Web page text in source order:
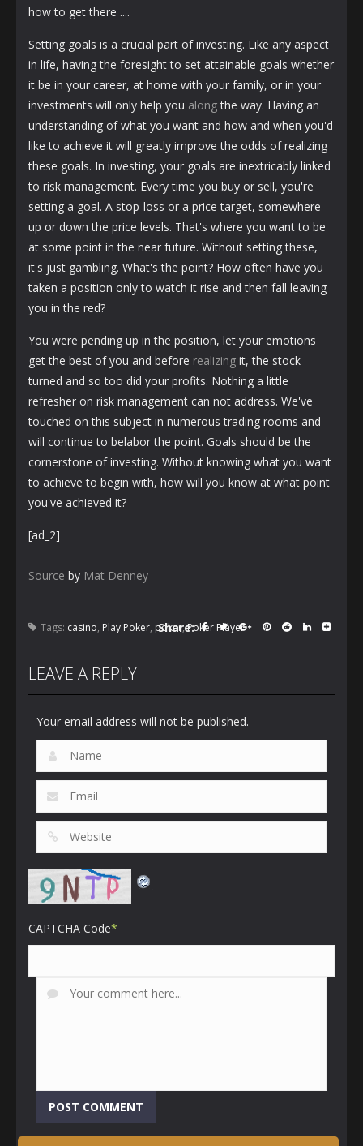
how to get there ....
Setting goals is a crucial part of investing. Like any aspect
in life, having the foresight to set attainable goals whether
it be in your career, at home with your family, or in your
investments will only help you alongthe way. Having an
understanding of what you want and how and when you'd
like to achieve it will greatly improve the odds of realizing
these goals. In investing, your goals are inextricably linked
to risk management. Every time you buy or sell, you're
setting a goal. A stop-loss or a price target, somewhere
up or down the price levels. That's where you want to be
at some point in the near future. Without setting these,
it's just gambling. What's the point? How often have you
taken a position only to watch it rise and then fall leaving
you in the red?
You were pending up in the position, let your emotions
get the best of you and before realizing it, the stock
turned and so too did your profits. Nothing a little
refresher on risk management can not address. We've
touched on this subject in numerous trading rooms and
will continue to belabor the point. Goals should be the
cornerstone of investing. Without knowing what you want
to achieve to begin with, how will you know at what point
you've achieved it?
[ad_2]
Source by Mat Denney
Tags: casino, Play Poker, poker,Poker Player
Share:
LEAVE A REPLY
Your email address will not be published.
CAPTCHA Code*